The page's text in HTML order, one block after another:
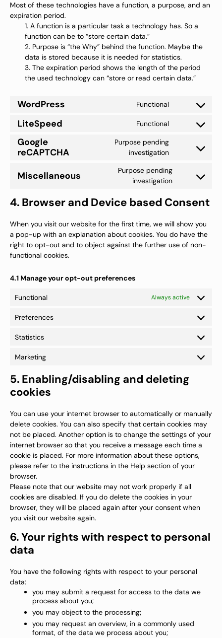
Most of these technologies have a function, a purpose, and an
expiration period.
A function is a particular task a technology has. So a
function can be to “store certain data.”
Purpose is “the Why” behind the function. Maybe the
data is stored because it is needed for statistics.
The expiration period shows the length of the period
the used technology can “store or read certain data.”
WordPress Functional
Consent
service
LiteSpeed Functional
Consent
litespeed
Google
reCAPTCHA
Purpose pending
investigation
Consent
google-
recaptcha
Miscellaneous
Purpose pending
investigation
Consent
4. Browser and Device based Consent
When you visit our website for the first time, we will show you
a pop-up with an explanation about cookies. You do have the
right to opt-out and to object against the further use of non-
functional cookies.
4.1 Manage your opt-out preferences
Functional Always active
Preferences
Statistics
Statistics
Marketing
Marketing
5. Enabling/disabling and deleting
cookies
You can use your internet browser to automatically or manually
delete cookies. You can also specify that certain cookies may
not be placed. Another option is to change the settings of your
internet browser so that you receive a message each time a
cookie is placed. For more information about these options,
please refer to the instructions in the Help section of your
browser.
Please note that our website may not work properly if all
cookies are disabled. If you do delete the cookies in your
browser, they will be placed again after your consent when
you visit our website again.
6. Your rights with respect to personal
data
You have the following rights with respect to your personal
data:
you may submit a request for access to the data we
process about you;
you may object to the processing;
you may request an overview, in a commonly used
format, of the data we process about you;